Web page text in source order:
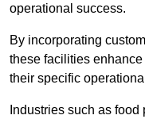
operational success.
By incorporating
these facilities
their specific
Industries such as